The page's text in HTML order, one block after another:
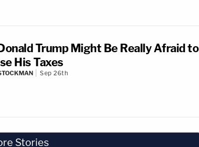
Trump Might Be Really Afraid to
His Taxes
Sep 26th
Stories